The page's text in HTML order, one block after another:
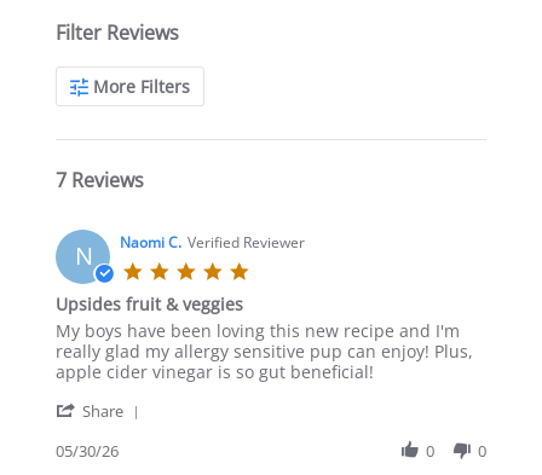
Filter Reviews
More Filters
7 Reviews
N Naomi C. Verified Reviewer
Upsides fruit & veggies
Review
by
Naomi
on
May
review
stating
Upsides
&
My boys have been loving this new recipe and I'm
really glad my allergy sensitive pup can enjoy! Plus,
apple cider vinegar is so gut beneficial!
Share
05/30/26 0 0